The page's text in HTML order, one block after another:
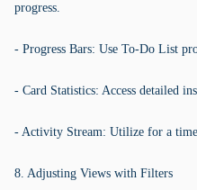
progress.
- Progress Bars: Use To-Do List
- Card Statistics: Access detailed
- Activity Stream: Utilize for a
8. Adjusting Views with Filters